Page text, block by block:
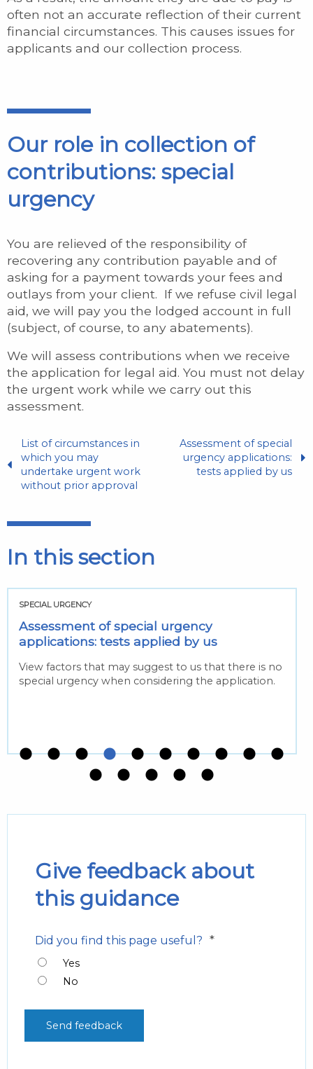
often not an accurate reflection of their current
financial circumstances. This causes issues for
applicants and our collection process.
Our role in collection of
contributions: special
urgency
You are relieved of the responsibility of
recovering any contribution payable and of
asking for a payment towards your fees and
outlays from your client. If we refuse civil legal
aid, we will pay you the lodged account in full
(subject, of course, to any abatements).
We will assess contributions when we receive
the application for legal aid. You must not delay
the urgent work while we carry out this
assessment.
List of circumstances in
which you may
undertake urgent work
without prior approval
Assessment of special
urgency applications:
tests applied by us
In this section
SPECIAL URGENCY
Assessment of special urgency
applications: tests applied by us
View factors that may suggest to us that there is no
special urgency when considering the application.
Give feedback about
this guidance
Did you find this page useful? *
Yes
No